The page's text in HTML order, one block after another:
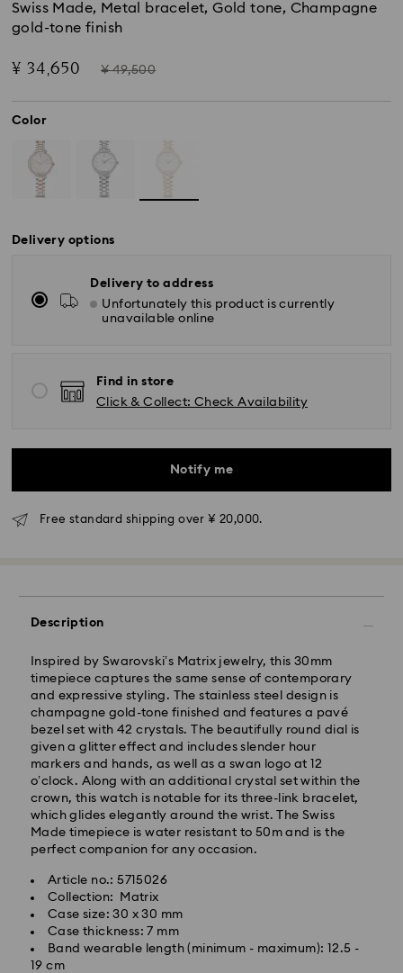
Swiss Made, Metal bracelet, Gold tone, Champagne
gold-tone finish
Now
¥ 34,650
Instead
¥ 49,500
Color
Delivery options
Delivery to address
Unfortunately this product is currently
unavailable online
Find in store
Click & Collect: Check Availability
Notify me
Free standard shipping over ¥ 20,000.
Description
Inspired by Swarovski’s Matrix jewelry, this 30mm
timepiece captures the same sense of contemporary
and expressive styling. The stainless steel design is
champagne gold-tone finished and features a pavé
bezel set with 42 crystals. The beautifully round dial is
given a glitter effect and includes slender hour
markers and hands, as well as a swan logo at 12
o’clock. Along with an additional crystal set within the
crown, this watch is notable for its three-link bracelet,
which glides elegantly around the wrist. The Swiss
Made timepiece is water resistant to 50m and is the
perfect companion for any occasion.
Article no.: 5715026
Collection: Matrix
Case size: 30 x 30 mm
Case thickness: 7 mm
Band wearable length (minimum - maximum): 12.5 -
19 cm
Standard delivery time: 3-5 business days after
processing and shipping
Tokyo, Narita and Yokohama: 2-3 business days
Rest of Japan: 3-5 business days (excluding islands)
Standard shipping cost: JPY 1,000
Free standard shipping over: JPY 20,000
Express Delivery - Sagawa
Express delivery is offered for selected products
of Honshu, Kyushu, Shikoku & Okinawa
Orders placed from Monday to Friday by 02:00 PM
JST will be processed and shipped the same business
day.